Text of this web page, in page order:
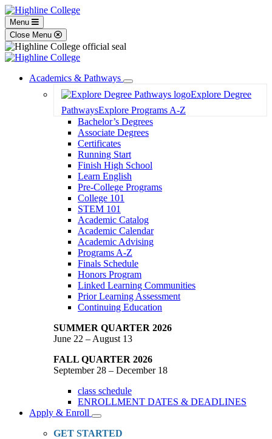
Menu
Close Menu
Academics & Pathways
Toggle
Dropdown
Explore Degree
PathwaysExplore Programs A-Z
Bachelor’s Degrees
Associate Degrees
Certificates
Running Start
Finish High School
Learn English
Pre-College Programs
College 101
STEM 101
Academic Catalog
Academic Calendar
Academic Advising
Programs A-Z
Finals Schedule
Honors Program
Linked Learning Communities
Prior Learning Assessment
Continuing Education
SUMMER QUARTER 2026
June 22 – August 13
FALL QUARTER 2026
September 28 – December 18
class schedule
ENROLLMENT DATES & DEADLINES
Apply & Enroll
Toggle
Dropdown
GET STARTED